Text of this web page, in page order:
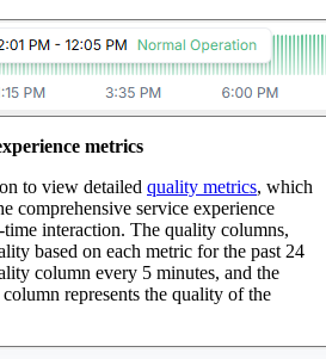
metrics
to view detailed quality metrics, which
comprehensive service experience
interaction. The quality columns,
based on each metric for the past 24
column every 5 minutes, and the
represents the quality of the